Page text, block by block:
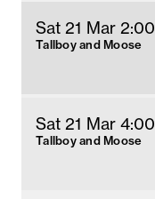
Sat 21 Mar 2:00
Tallboy and Moose
Sat 21 Mar 4:00
Tallboy and Moose